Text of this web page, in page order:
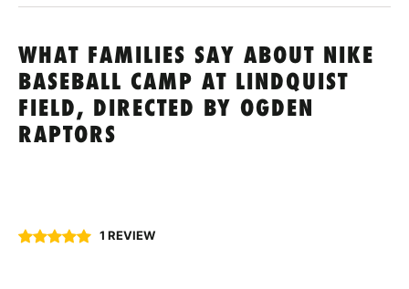
WHAT FAMILIES SAY ABOUT NIKE
BASEBALL CAMP AT LINDQUIST
FIELD, DIRECTED BY OGDEN
RAPTORS
1 REVIEW